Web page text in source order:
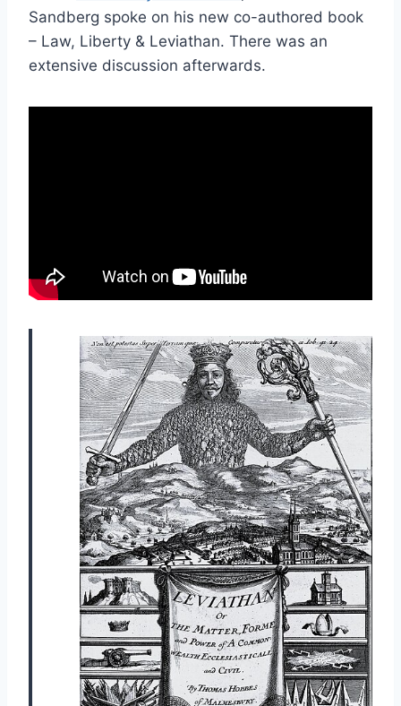
Sandberg spoke on his new co-authored book
– Law, Liberty & Leviathan. There was an
extensive discussion afterwards.